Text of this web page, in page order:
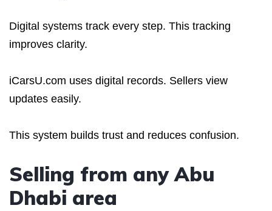
Digital systems track every step. This tracking
improves clarity.
iCarsU.com uses digital records. Sellers view
updates easily.
This system builds trust and reduces confusion.
Selling from any Abu
Dhabi area